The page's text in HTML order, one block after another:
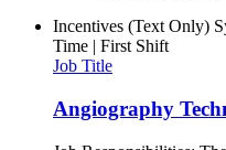
Incentives (Text Only)
Time | First Shift
Job Title
Angiography